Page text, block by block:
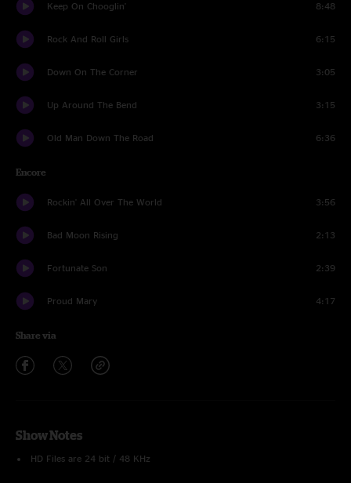
Keep On Chooglin' 8:48
Rock And Roll Girls 6:15
Down On The Corner 3:05
Up Around The Bend 3:15
Old Man Down The Road 6:36
Encore
Rockin' All Over The World 3:56
Bad Moon Rising 2:13
Fortunate Son 2:39
Proud Mary 4:17
Share via
Show Notes
HD Files are 24 bit / 48 KHz